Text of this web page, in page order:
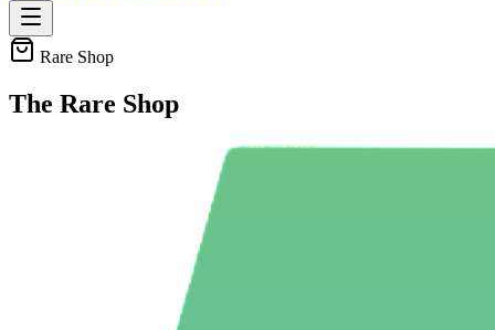
Rare Shop
The Rare Shop